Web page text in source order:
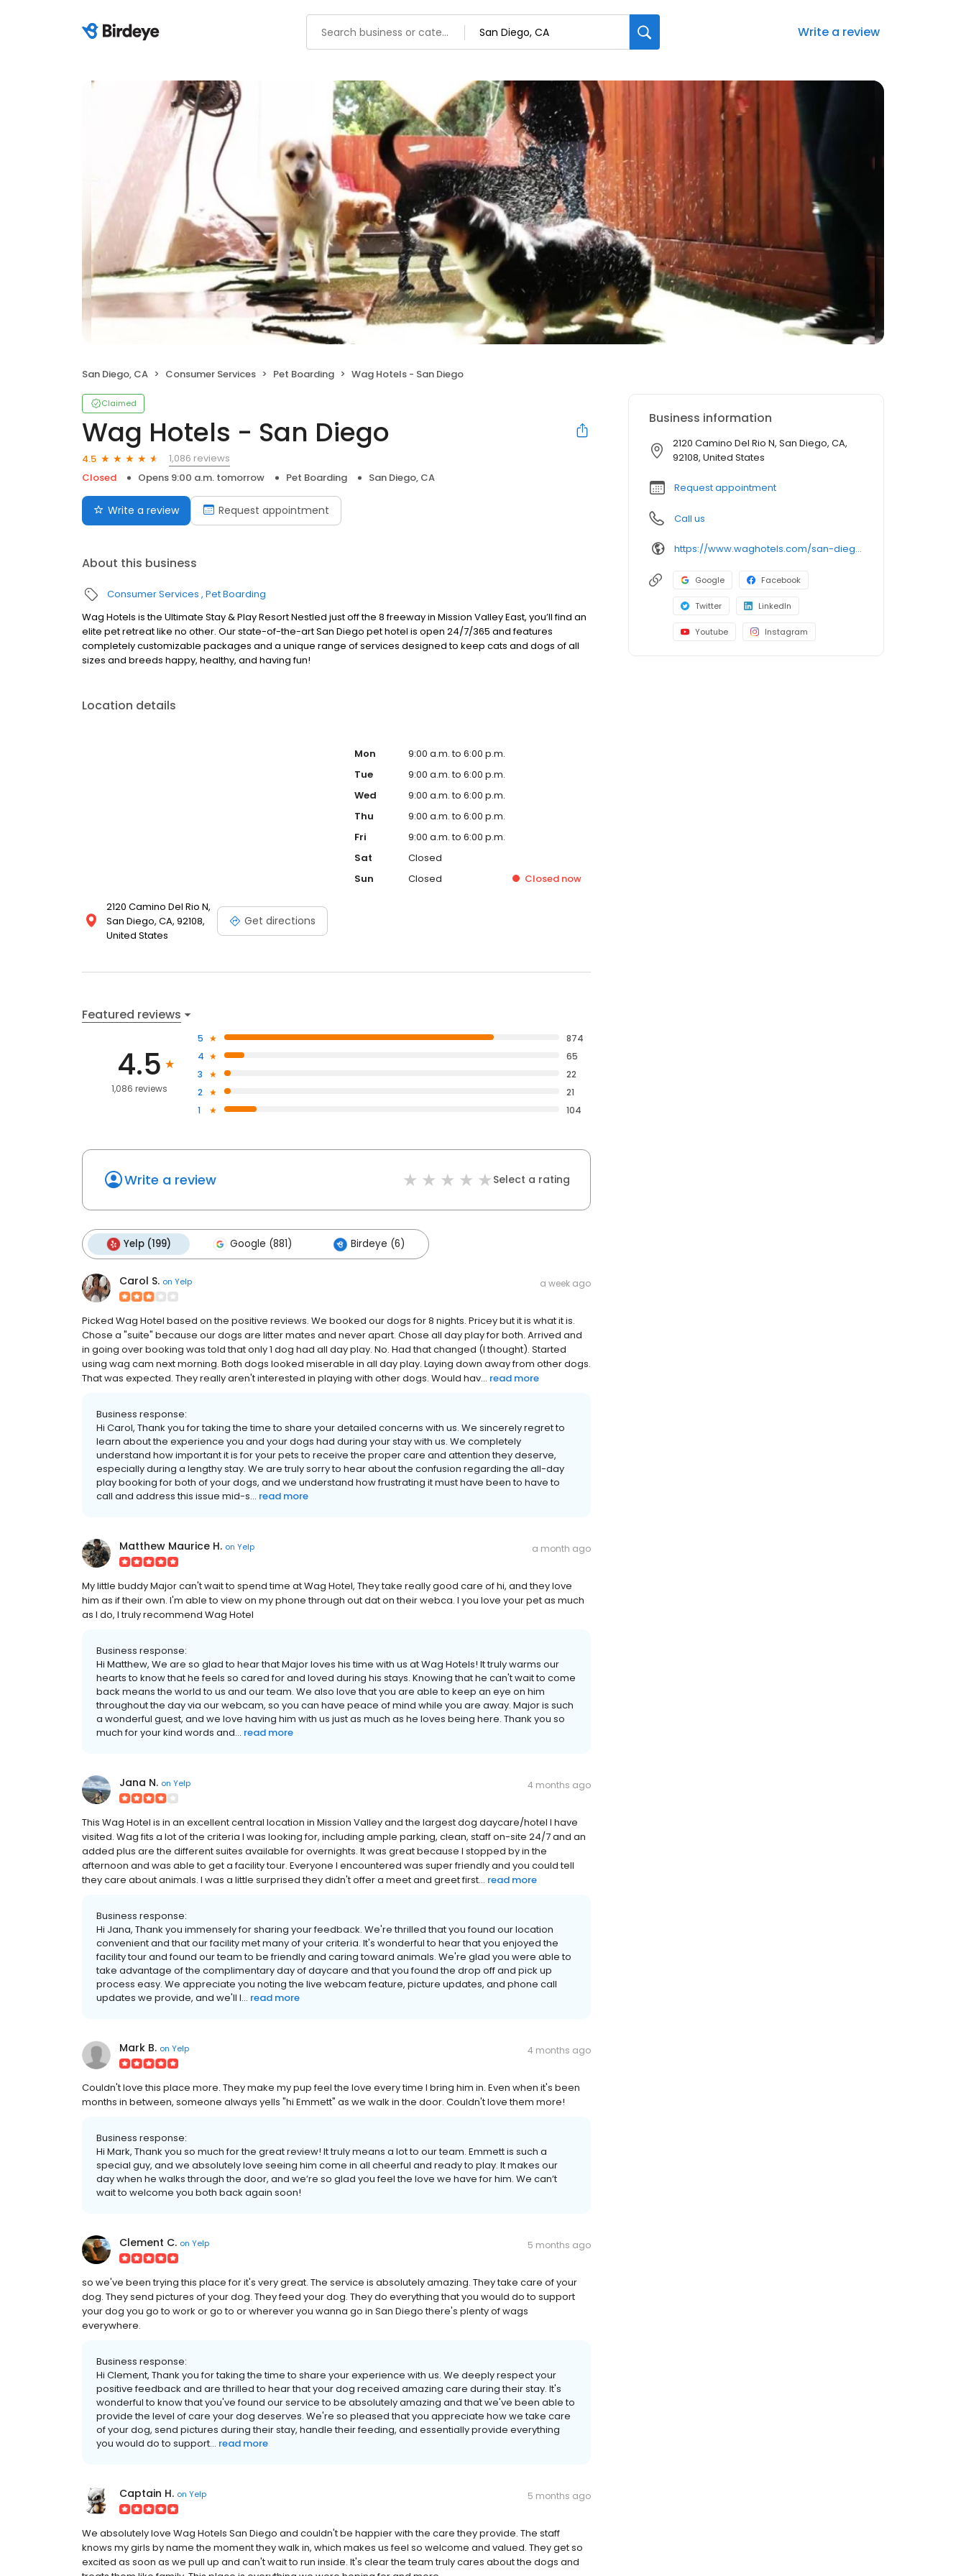
Write a review
San Diego, CA Consumer Services Pet Boarding Wag Hotels - San Diego
Claimed
Wag Hotels - San Diego
4.5
1,086 reviews
Closed
Opens 9:00 a.m. tomorrow Pet Boarding San Diego, CA
Write a review Request appointment
About this business
Consumer Services Pet Boarding
Wag Hotels is the Ultimate Stay & Play Resort Nestled just off the 8 freeway in Mission Valley East, you’ll find an
elite pet retreat like no other. Our state-of-the-art San Diego pet hotel is open 24/7/365 and features
completely customizable packages and a unique range of services designed to keep cats and dogs of all
sizes and breeds happy, healthy, and having fun!
Location details
2120 Camino Del Rio N,
San Diego, CA, 92108,
United States
Get directions
Mon
9:00 a.m. to 6:00 p.m.
Tue
9:00 a.m. to 6:00 p.m.
Wed
9:00 a.m. to 6:00 p.m.
Thu
9:00 a.m. to 6:00 p.m.
Fri
9:00 a.m. to 6:00 p.m.
Sat
Closed
Sun
Closed Closed now
Featured reviews
4.5
1,086 reviews
5
874
4
65
3
22
2
21
1
104
Write a review Select a rating
Yelp (199) Google (881) Birdeye (6)
Carol S. on Yelp a week ago
Picked Wag Hotel based on the positive reviews. We booked our dogs for 8 nights. Pricey but it is what it is.
Chose a "suite" because our dogs are litter mates and never apart. Chose all day play for both. Arrived and
in going over booking was told that only 1 dog had all day play. No. Had that changed (I thought). Started
using wag cam next morning. Both dogs looked miserable in all day play. Laying down away from other dogs.
That was expected. They really aren't interested in playing with other dogs. Would hav... read more
Business response:
Hi Carol, Thank you for taking the time to share your detailed concerns with us. We sincerely regret to
learn about the experience you and your dogs had during your stay with us. We completely
understand how important it is for your pets to receive the proper care and attention they deserve,
especially during a lengthy stay. We are truly sorry to hear about the confusion regarding the all-day
play booking for both of your dogs, and we understand how frustrating it must have been to have to
call and address this issue mid-s... read more
Matthew Maurice H. on Yelp a month ago
My little buddy Major can't wait to spend time at Wag Hotel, They take really good care of hi, and they love
him as if their own. I'm able to view on my phone through out dat on their webca. I you love your pet as much
as I do, I truly recommend Wag Hotel
Business response:
Hi Matthew, We are so glad to hear that Major loves his time with us at Wag Hotels! It truly warms our
hearts to know that he feels so cared for and loved during his stays. Knowing that he can't wait to come
back means the world to us and our team. We also love that you are able to keep an eye on him
throughout the day via our webcam, so you can have peace of mind while you are away. Major is such
a wonderful guest, and we love having him with us just as much as he loves being here. Thank you so
much for your kind words and... read more
Jana N. on Yelp 4 months ago
This Wag Hotel is in an excellent central location in Mission Valley and the largest dog daycare/hotel I have
visited. Wag fits a lot of the criteria I was looking for, including ample parking, clean, staff on-site 24/7 and an
added plus are the different suites available for overnights. It was great because I stopped by in the
afternoon and was able to get a facility tour. Everyone I encountered was super friendly and you could tell
they care about animals. I was a little surprised they didn't offer a meet and greet first... read more
Business response:
Hi Jana, Thank you immensely for sharing your feedback. We're thrilled that you found our location
convenient and that our facility met many of your criteria. It's wonderful to hear that you enjoyed the
facility tour and found our team to be friendly and caring toward animals. We're glad you were able to
take advantage of the complimentary day of daycare and that you found the drop off and pick up
process easy. We appreciate you noting the live webcam feature, picture updates, and phone call
updates we provide, and we'll l... read more
Mark B. on Yelp 4 months ago
Couldn't love this place more. They make my pup feel the love every time I bring him in. Even when it's been
months in between, someone always yells "hi Emmett" as we walk in the door. Couldn't love them more!
Business response:
Hi Mark, Thank you so much for the great review! It truly means a lot to our team. Emmett is such a
special guy, and we absolutely love seeing him come in all cheerful and ready to play. It makes our
day when he walks through the door, and we’re so glad you feel the love we have for him. We can’t
wait to welcome you both back again soon!
Clement C. on Yelp 5 months ago
so we've been trying this place for it's very great. The service is absolutely amazing. They take care of your
dog. They send pictures of your dog. They feed your dog. They do everything that you would do to support
your dog you go to work or go to or wherever you wanna go in San Diego there's plenty of wags
everywhere.
Business response:
Hi Clement, Thank you for taking the time to share your experience with us. We deeply respect your
positive feedback and are thrilled to hear that your dog received amazing care during their stay. It's
wonderful to know that you've found our service to be absolutely amazing and that we've been able to
provide the level of care your dog deserves. We're so pleased that you appreciate how we take care
of your dog, send pictures during their stay, handle their feeding, and essentially provide everything
you would do to support... read more
Captain H. on Yelp 5 months ago
We absolutely love Wag Hotels San Diego and couldn't be happier with the care they provide. The staff
knows my girls by name the moment they walk in, which makes us feel so welcome and valued. They get so
excited as soon as we pull up and can't wait to run inside. It's clear the team truly cares about the dogs and
Business information
2120 Camino Del Rio N, San Diego, CA,
92108, United States
Request appointment
Call us
https://www.waghotels.com/san-diego/
Google Facebook
Twitter LinkedIn
Youtube Instagram